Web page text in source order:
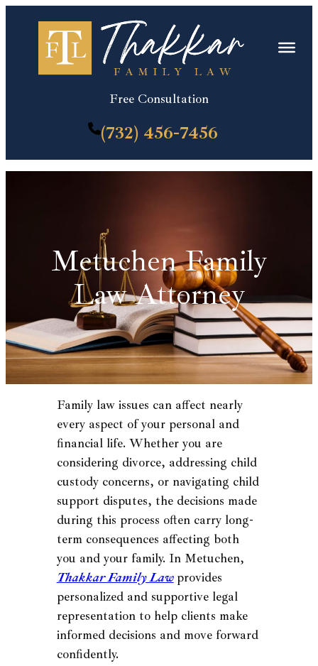
Free Consultation
(732) 456-7456
Metuchen Family
Law Attorney
Family law issues can affect nearly
every aspect of your personal and
financial life. Whether you are
considering divorce, addressing child
custody concerns, or navigating child
support disputes, the decisions made
during this process often carry long-
term consequences affecting both
you and your family. In Metuchen,
Thakkar Family Law provides
personalized and supportive legal
representation to help clients make
informed decisions and move forward
confidently.